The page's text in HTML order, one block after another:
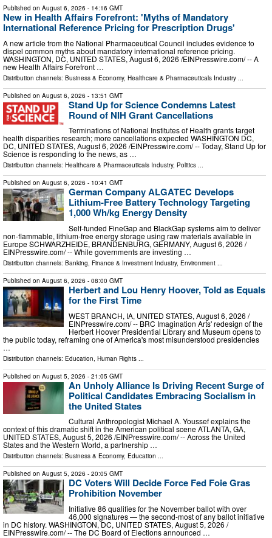
Published on August 6, 2026 - 14:16 GMT
New in Health Affairs Forefront: 'Myths of Mandatory
International Reference Pricing for Prescription Drugs'
A new article from the National Pharmaceutical Council includes evidence to
dispel common myths about mandatory international reference pricing.
WASHINGTON, DC, UNITED STATES, August 6, 2026 /⁨EINPresswire.com⁩/ -- A
new Health Affairs Forefront …
Distribution channels: Business & Economy, Healthcare & Pharmaceuticals Industry
Published on August 6, 2026 - 13:51 GMT
Stand Up for Science Condemns Latest
Round of NIH Grant Cancellations
Terminations of National Institutes of Health grants target
health disparities research; more cancellations expected WASHINGTON DC,
DC, UNITED STATES, August 6, 2026 /⁨EINPresswire.com⁩/ -- Today, Stand Up for
Science is responding to the news, as …
Distribution channels: Healthcare & Pharmaceuticals Industry, Politics ...
Published on August 6, 2026 - 10:41 GMT
German Company ALGATEC Develops
Lithium-Free Battery Technology Targeting
1,000 Wh/kg Energy Density
Self-funded FineGap and BlackGap systems aim to deliver
non-flammable, lithium-free energy storage using raw materials available in
Europe SCHWARZHEIDE, BRANDENBURG, GERMANY, August 6, 2026 /⁨
EINPresswire.com⁩/ -- While governments are investing …
Distribution channels: Banking, Finance & Investment Industry, Environment ...
Published on August 6, 2026 - 08:00 GMT
Herbert and Lou Henry Hoover, Told as Equals
for the First Time
WEST BRANCH, IA, UNITED STATES, August 6, 2026 /⁨
EINPresswire.com⁩/ -- BRC Imagination Arts' redesign of the
Herbert Hoover Presidential Library and Museum opens to
the public today, reframing one of America's most misunderstood presidencies
…
Distribution channels: Education Human Rights
Published on August 5, 2026 - 21:05 GMT
An Unholy Alliance Is Driving Recent Surge of
Political Candidates Embracing Socialism in
the United States
Cultural Anthropologist Michael A. Youssef explains the
context of this dramatic shift in the American political scene ATLANTA, GA,
UNITED STATES, August 5, 2026 /⁨EINPresswire.com⁩/ -- Across the United
States and the Western World, a partnership …
Distribution channels: Business & Economy, Education ...
Published on August 5, 2026 - 20:05 GMT
DC Voters Will Decide Force Fed Foie Gras
Prohibition November
Initiative 86 qualifies for the November ballot with over
46,000 signatures — the second-most of any ballot initiative
in DC history. WASHINGTON, DC, UNITED STATES, August 5, 2026 /⁨
EINPresswire.com⁩/ -- The DC Board of Elections announced …